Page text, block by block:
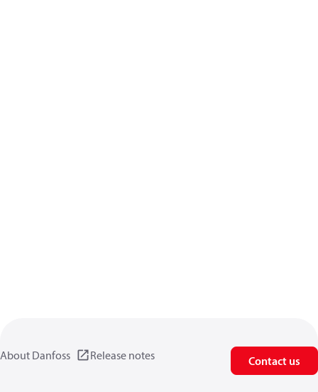
About Danfoss Release notes Contact us